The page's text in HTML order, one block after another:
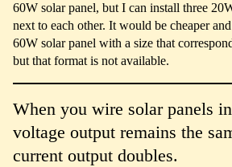
60W solar panel, but I can install three
next to each other. It would be cheaper
60W solar panel with a size that
but that format is not available.
When you wire solar panels
voltage output remains the
current output doubles.